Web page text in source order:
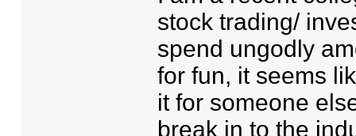
stock trading/
spend ungodly
for fun, it seems
it for someone
break in to the